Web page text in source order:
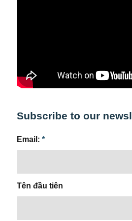
Subscribe to our
Email: *
Tên đầu tiên